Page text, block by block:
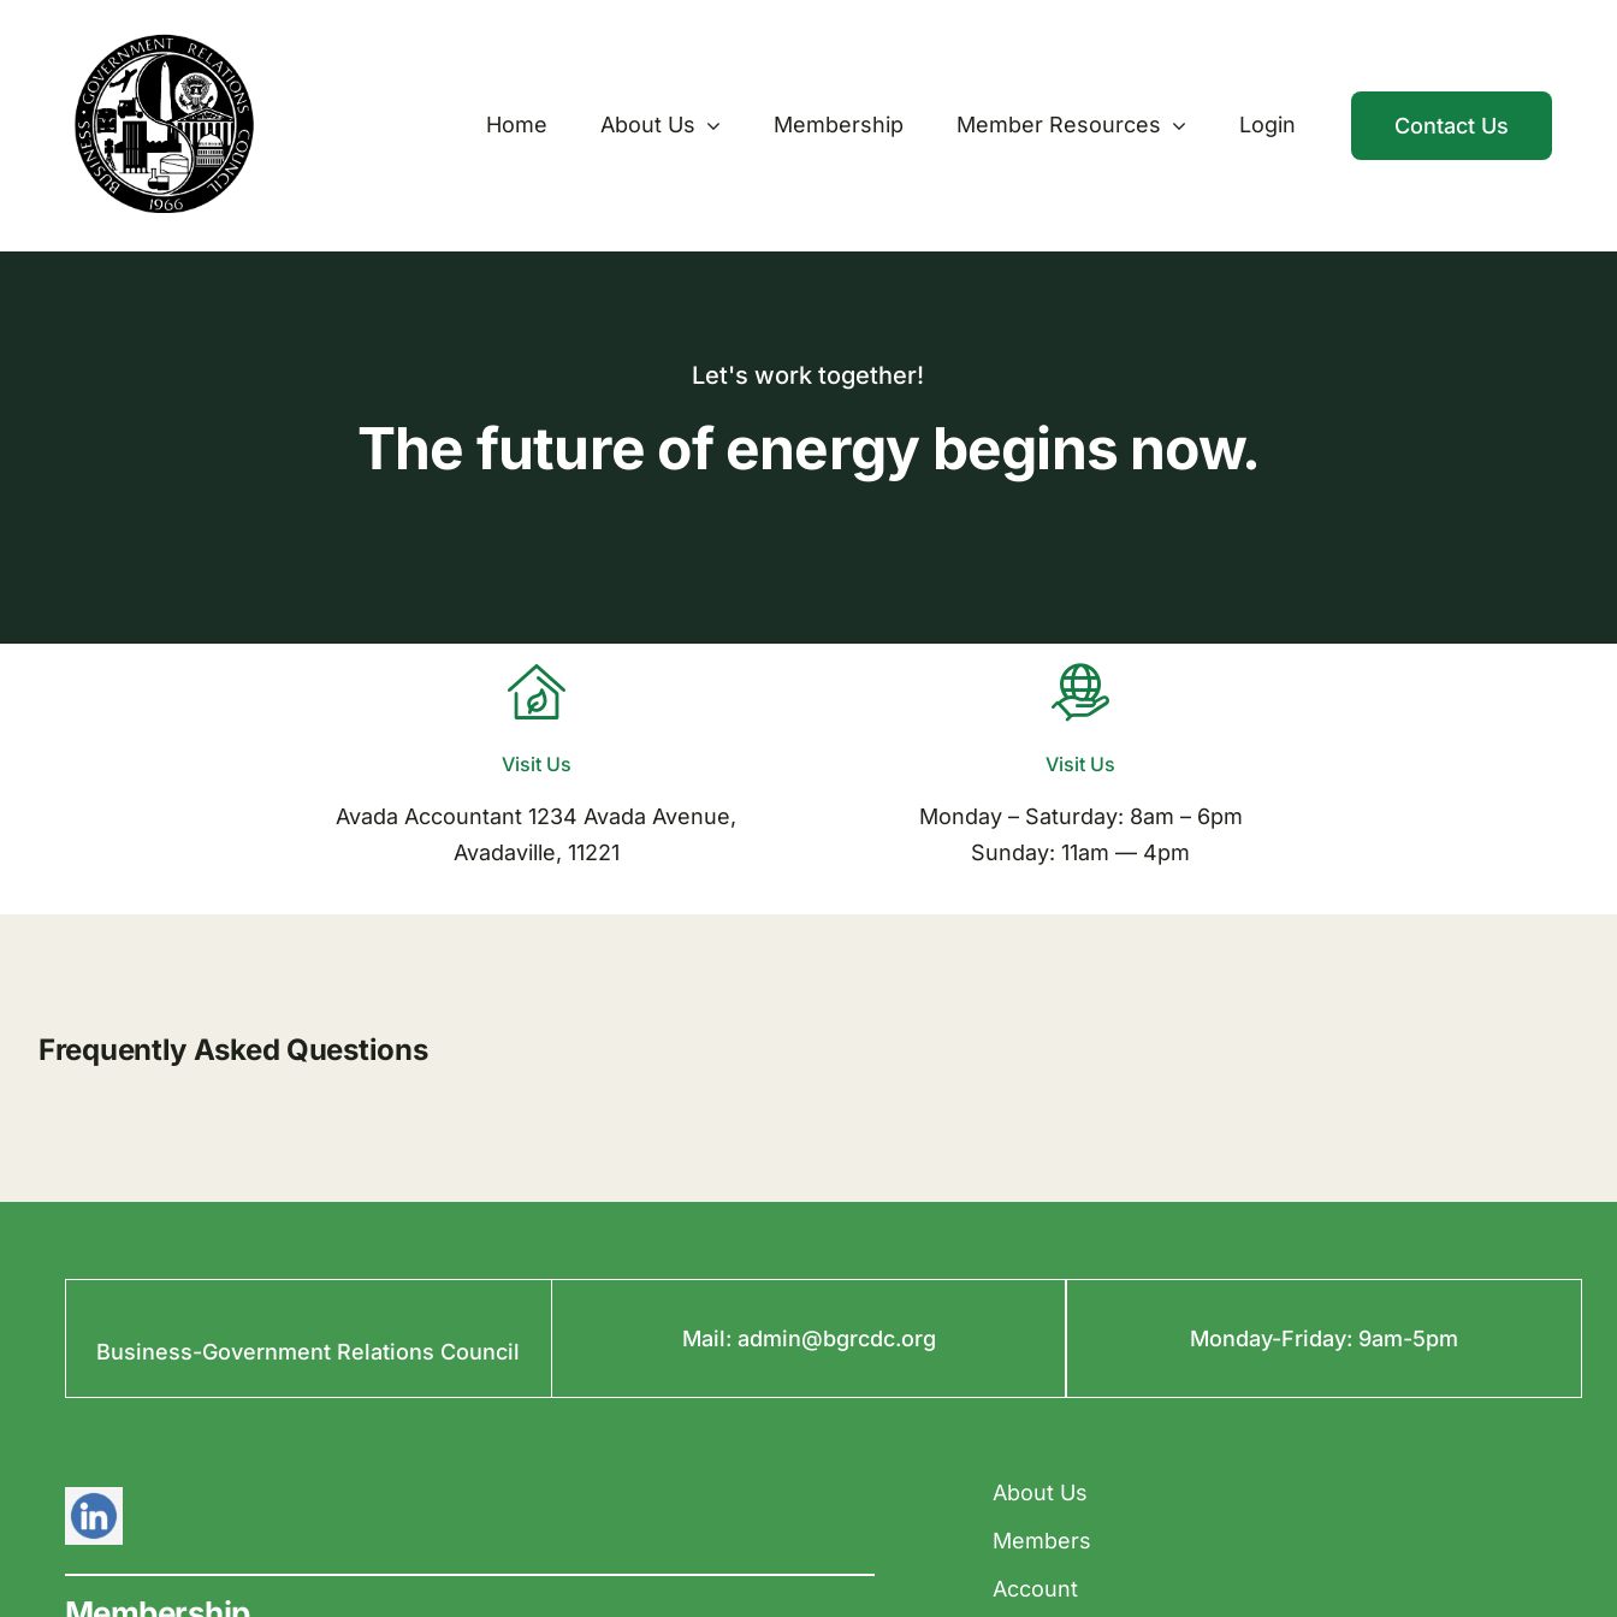
Home
About Us Membership Member Resources Login Contact Us
Let's work together!
The future of energy begins now.
Visit Us
Avada Accountant 1234 Avada Avenue,
Avadaville, 11221
Visit Us
Monday – Saturday: 8am – 6pm
Sunday: 11am — 4pm
Frequently Asked Questions
Business-Government Relations Council Mail: admin@bgrcdc.org Monday-Friday: 9am-5pm
About Us
Members
Account